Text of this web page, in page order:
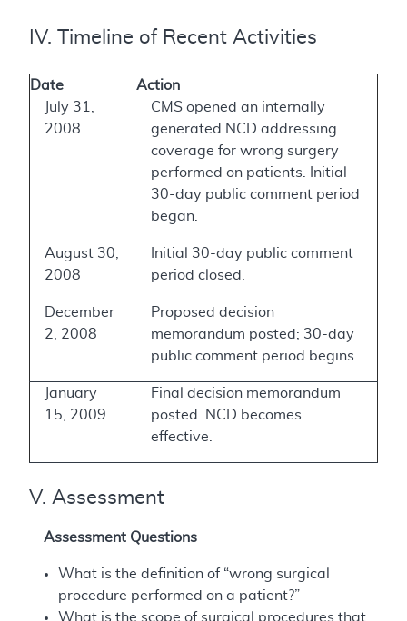
IV. Timeline of Recent Activities
Date
Action
July 31,
2008
CMS opened an internally
generated NCD addressing
coverage for wrong surgery
performed on patients. Initial
30-day public comment period
began.
August 30,
2008
Initial 30-day public comment
period closed.
December
2, 2008
Proposed decision
memorandum posted; 30-day
public comment period begins.
January
15, 2009
Final decision memorandum
posted. NCD becomes
effective.
V. Assessment
Assessment Questions
What is the definition of “wrong surgical
procedure performed on a patient?”
What is the scope of surgical procedures that